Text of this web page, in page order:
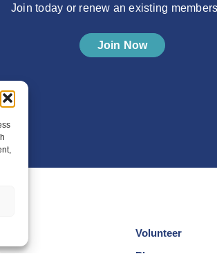
Join today or renew an existing
Join Now
Volunteer
Play